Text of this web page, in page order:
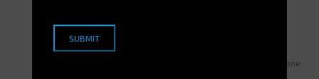
applications related to the existing WMS
Validating suitability
Acceptance testing / performance testing
Switching to production and validating regular servive over one